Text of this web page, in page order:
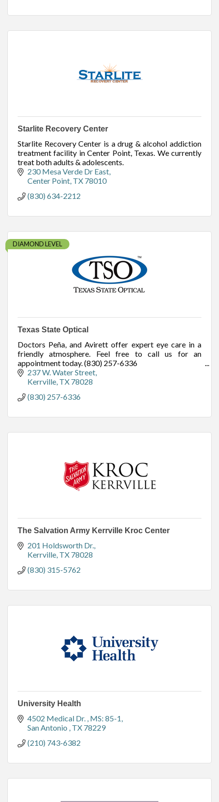
Starlite Recovery Center
Starlite Recovery Center is a drug & alcohol addiction
treatment facility in Center Point, Texas. We currently
treat both adults & adolescents.
230 Mesa Verde Dr East
Center Point TX 78010
(830) 634-2212
DIAMOND LEVEL
Texas State Optical
Doctors Peña, and Avirett offer expert eye care in a
friendly atmosphere. Feel free to call us for an
appointment today. (830) 257-6336
TSO Kerrville - Located at 237 W. Water Street,
Kerrville, TX,
237 W. Water Street
Kerrville TX 78028
(830) 257-6336
The Salvation Army Kerrville Kroc Center
201 Holdsworth Dr.
Kerrville TX 78028
(830) 315-5762
University Health
4502 Medical Dr. MS: 85-1
San Antonio TX 78229
(210) 743-6382